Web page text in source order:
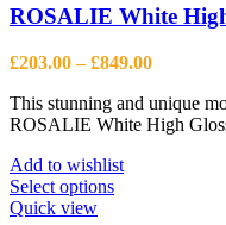
options
may
be
chosen
on
the
product
page
ROSALIE White
£203.00 – £849.00Price
£203.00
through
This stunning and unique
ROSALIE White High
Add to wishlist
Select optionsThis
Quick view